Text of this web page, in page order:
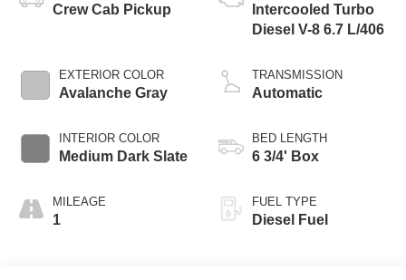
Crew Cab Pickup
EXTERIOR COLOR
Avalanche Gray
INTERIOR COLOR
Medium Dark Slate
MILEAGE
1
Intercooled Turbo
Diesel V-8 6.7 L/406
TRANSMISSION
Automatic
BED LENGTH
6 3/4' Box
FUEL TYPE
Diesel Fuel